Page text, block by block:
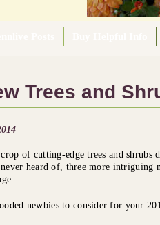
Trees and
of cutting-edge trees and
heard of, three more intriguing
newbies to consider for your